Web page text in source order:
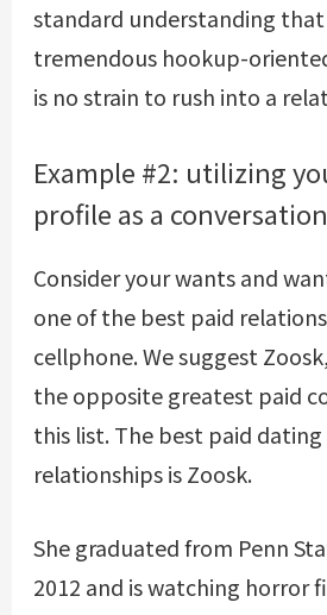
standard understanding
tremendous hookup-
is no strain to rush into a
Example #2: utilizing
profile as a
Consider your wants and
one of the best paid
cellphone. We suggest
the opposite greatest paid
this list. The best paid
relationships is Zoosk.
She graduated from Penn
2012 and is watching horror